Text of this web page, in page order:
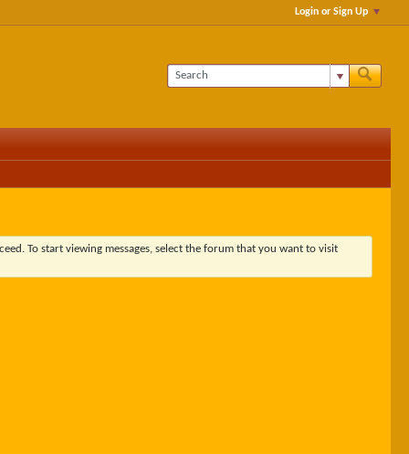
Login or Sign Up
To start viewing messages, select the forum that you want to visit